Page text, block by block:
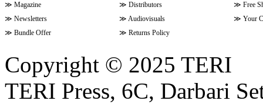
≫ Magazine ≫ Distributors ≫ Free
≫ Newsletters ≫ Audiovisuals ≫ Your
≫ Bundle Offer ≫ Returns Policy
Copyright © 2025 TERI
TERI Press, 6C, Darbari